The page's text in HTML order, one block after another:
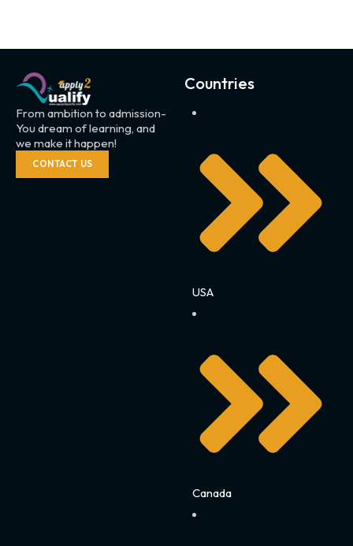
From ambition to admission-
You dream of learning, and
we make it happen!
CONTACT US
Countries
USA
Canada